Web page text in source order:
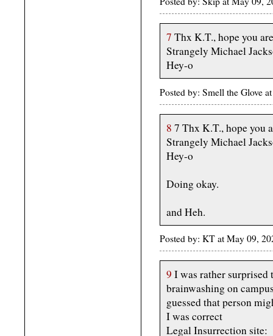
7 Thx K.T., hope you
Strangely Michael
Hey-o
Posted by: Smell the Glove
8 7 Thx K.T., hope you
Strangely Michael
Hey-o
Doing okay.
and Heh.
Posted by: KT at May 09,
9 I was rather
brainwashing on
guessed that person
I was correct
Legal Insurrection site: